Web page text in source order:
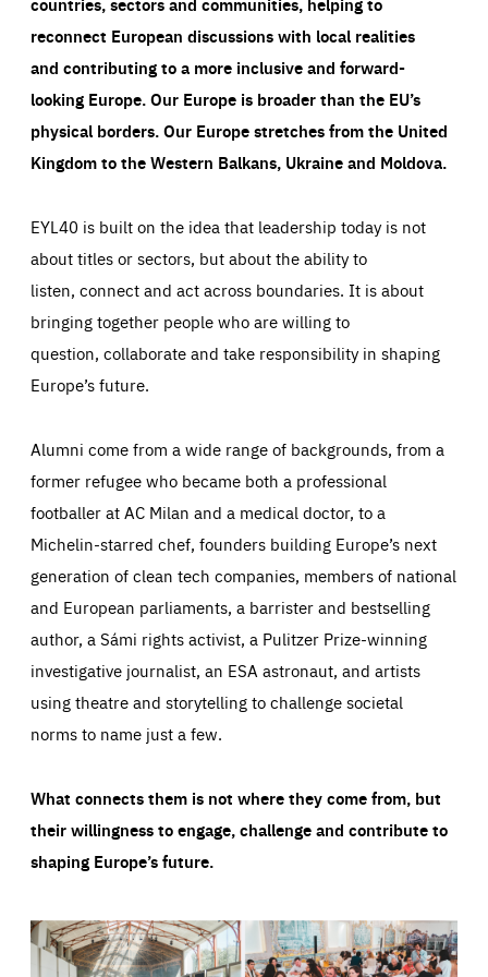
reconnect European discussions with local realities
and contributing to a more inclusive and forward-
looking Europe.Our Europe is broader than the EU’s
physical borders. Our Europe stretches from the United
Kingdom to the Western Balkans, Ukraine and Moldova.
EYL40 is built on the idea that leadership today is not
about titles or sectors, but about the ability to
listen, connect and act across boundaries. It is about
bringing together people who are willing to
question, collaborate and take responsibility in shaping
Europe’s future.
Alumni come from a wide range of backgrounds, from a
former refugee who became both a professional
footballer at AC Milan and a medical doctor, to a
Michelin-starred chef, founders building Europe’s next
generation of clean tech companies, members of national
and European parliaments, a barrister and bestselling
author, a Sámi rights activist, a Pulitzer Prize-winning
investigative journalist, an ESA astronaut, and artists
using theatre and storytelling to challenge societal
norms to name just a few.
What connects them is not where they come from, but
their willingness to engage, challenge and contribute to
shaping Europe’s future.
manage the sending of data to the analysis services
below (Google Analytics).
LIFETIME
1 minute
DOMAIN
friendsofeurope.org
LIFETIME
13 months
DOMAIN
friendsofeurope.org